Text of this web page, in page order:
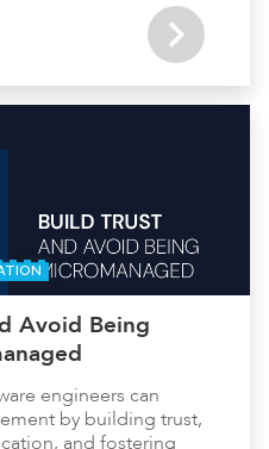
Avoid Being
engineers can
by building trust,
and fostering